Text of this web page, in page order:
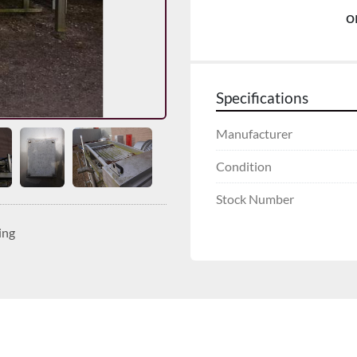
Specifications
Manufacturer
Condition
Stock Number